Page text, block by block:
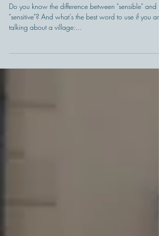
A Great Day With Audra the
Welsh Girl
Do you know the difference between "sensible" and
talking about a village:...